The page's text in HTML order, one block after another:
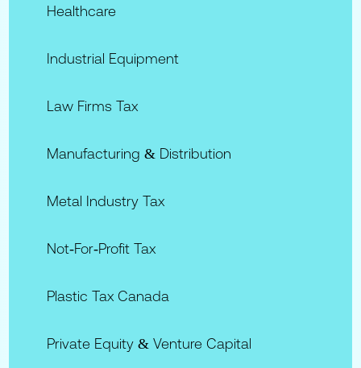
Healthcare
Industrial Equipment
Law Firms Tax
Manufacturing & Distribution
Metal Industry Tax
Not‑for‑Profit Tax
Plastic Tax Canada
Private Equity & Venture Capital